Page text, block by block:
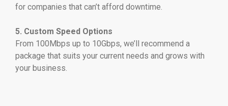
for companies that can’t afford downtime.
5. Custom Speed Options
From 100Mbps up to 10Gbps, we’ll recommend a
package that suits your current needs and grows with
your business.